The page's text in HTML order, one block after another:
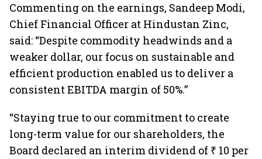
Commenting on the earnings, Sandeep Modi,
Chief Financial Officer at Hindustan Zinc,
said: “Despite commodity headwinds and a
weaker dollar, our focus on sustainable and
efficient production enabled us to deliver a
consistent EBITDA margin of 50%.”
“Staying true to our commitment to create
long-term value for our shareholders, the
Board declared an interim dividend of ₹ 10 per